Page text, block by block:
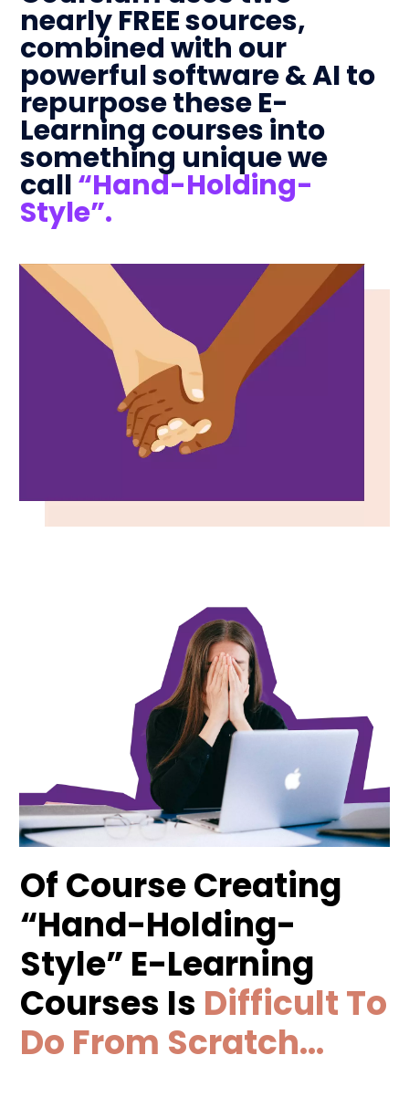
nearly FREE sources,
combined with our
powerful software & AI to
repurpose these E-
Learning courses into
something unique we
call“Hand-Holding-
Style”.
Of Course Creating
“Hand-Holding-
Style” E-Learning
Courses Is Difficult To
Do From Scratch…